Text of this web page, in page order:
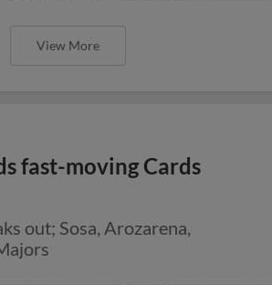
View More
fast-moving Cards
out; Sosa, Arozarena,